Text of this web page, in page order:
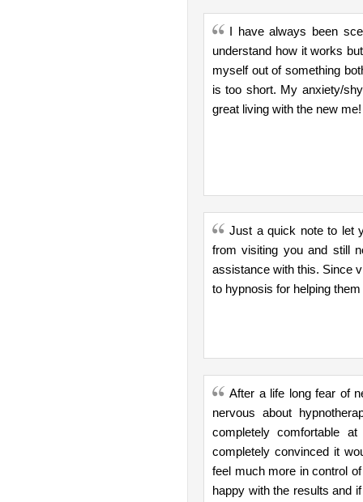
I have always been
understand how it works
myself out of something
is too short. My anxiety/
great living with the new me!
Just a quick note to let
from visiting you and still
assistance with this. Since
to hypnosis for helping
After a life long fear of
nervous about
completely comfortable
completely convinced it
feel much more in control
happy with the results and